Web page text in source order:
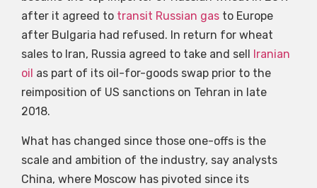
after it agreed to transit Russian gas to Europe
after Bulgaria had refused. In return for wheat
sales to Iran, Russia agreed to take and sell
Iranian
oil as part of its oil-for-goods swap prior to the
reimposition of US sanctions on Tehran in late
2018.
What has changed since those one-offs is the
scale and ambition of the industry, say analysts
China, where Moscow has pivoted since its